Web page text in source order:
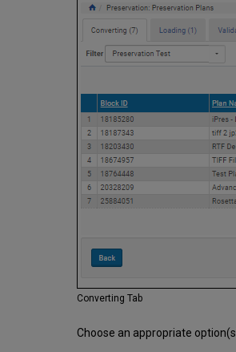
Converting Tab
Choose an appropriate